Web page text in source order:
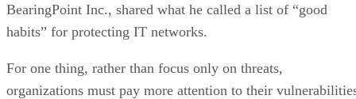
BearingPoint Inc., shared what he called a list of “good
habits” for protecting IT networks.
For one thing, rather than focus only on threats,
organizations must pay more attention to their